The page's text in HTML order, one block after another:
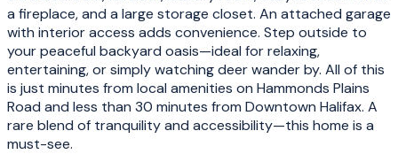
a fireplace, and a large storage closet. An attached garage
with interior access adds convenience. Step outside to
your peaceful backyard oasis—ideal for relaxing,
entertaining, or simply watching deer wander by. All of this
is just minutes from local amenities on Hammonds Plains
Road and less than 30 minutes from Downtown Halifax. A
rare blend of tranquility and accessibility—this home is a
must-see.